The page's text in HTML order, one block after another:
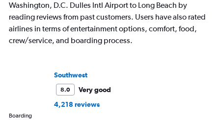
Washington, D.C. Dulles Intl Airport to Long Beach by
reading reviews from past customers. Users have also rated
airlines in terms of entertainment options, comfort, food,
crew/service, and boarding process.
Southwest
8.0
Very good
4,218 reviews
Boarding